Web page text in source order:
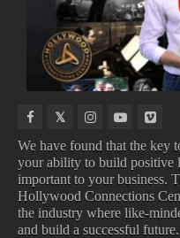
COMING TO NETFLIX
OFFICE
TOP BOX OFFICE
We have found that the key
your ability to build positive
important to your business.
Hollywood Connections
the industry where like-
and build a successful future.